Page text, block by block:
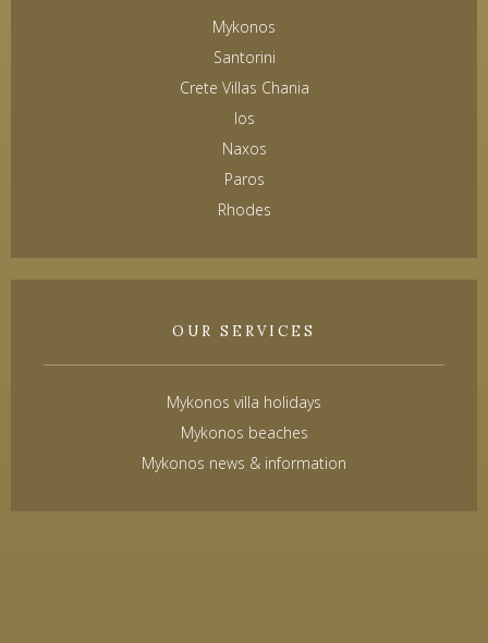
Mykonos
Santorini
Crete Villas Chania
Ios
Naxos
Paros
Rhodes
OUR SERVICES
Mykonos villa holidays
Mykonos beaches
Mykonos news & information